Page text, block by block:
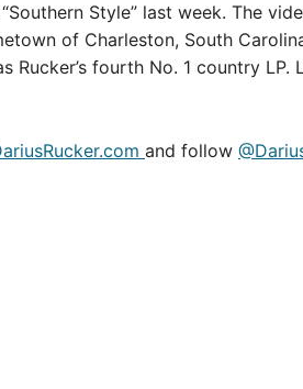
Style” last week. The
of Charleston, South
fourth No. 1 country
and follow